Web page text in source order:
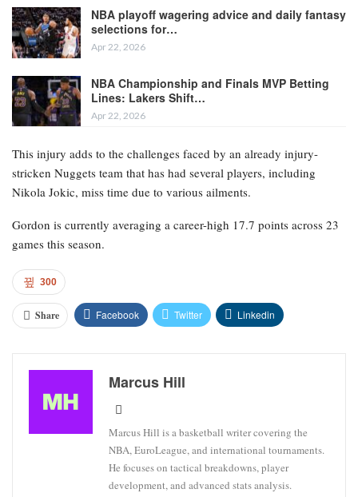
NBA playoff wagering advice and daily fantasy
selections for…
Apr 22, 2026
NBA Championship and Finals MVP Betting
Lines: Lakers Shift…
Apr 22, 2026
This injury adds to the challenges faced by an already injury-
stricken Nuggets team that has had several players, including
Nikola Jokic, miss time due to various ailments.
Gordon is currently averaging a career-high 17.7 points across 23
games this season.
300
Share Facebook Twitter Linkedin
Marcus Hill
Marcus Hill is a basketball writer covering the
NBA, EuroLeague, and international tournaments.
He focuses on tactical breakdowns, player
development, and advanced stats analysis.